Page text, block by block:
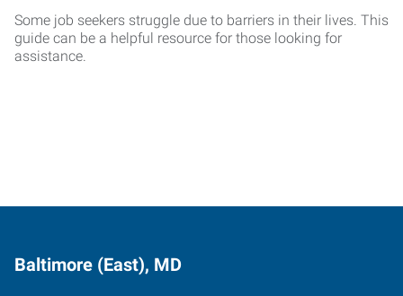
Some job seekers struggle due to barriers in their lives. This
guide can be a helpful resource for those looking for
assistance.
Baltimore (East), MD